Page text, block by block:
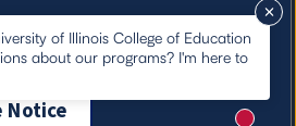
Cookies
of Illinois College of Education
about our programs? I'm here to
Notice